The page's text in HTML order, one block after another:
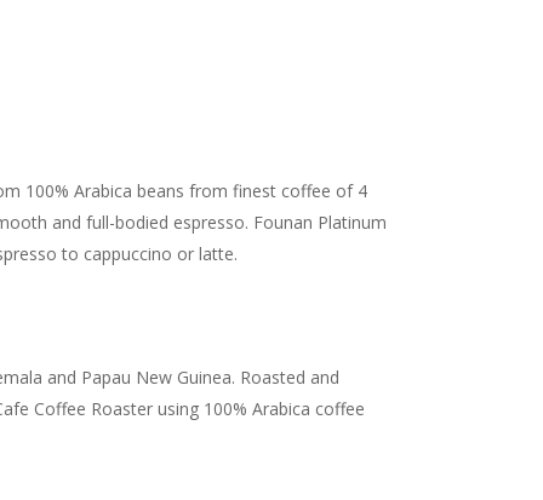
100% Arabica beans from finest coffee of 4
and full-bodied espresso. Founan Platinum
to cappuccino or latte.
and Papau New Guinea. Roasted and
Coffee Roaster using 100% Arabica coffee